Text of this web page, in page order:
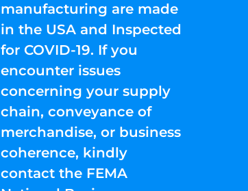
manufacturing are made
in the USA and Inspected
for COVID-19. If you
encounter issues
concerning your supply
chain, conveyance of
merchandise, or business
coherence, kindly
contact the FEMA